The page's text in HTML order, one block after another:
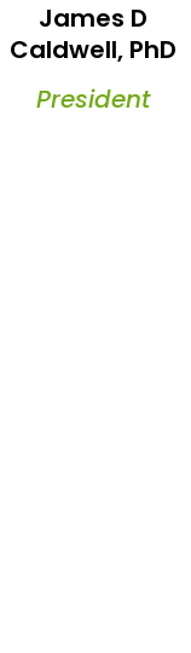
James D
Caldwell, PhD
President